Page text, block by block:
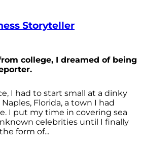
Storyteller
college, I dreamed of being
I had to start small at a dinky
Florida, a town I had
I put my time in covering sea
celebrities until I finally
form of...